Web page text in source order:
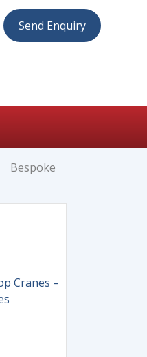
Send Enquiry
Bespoke